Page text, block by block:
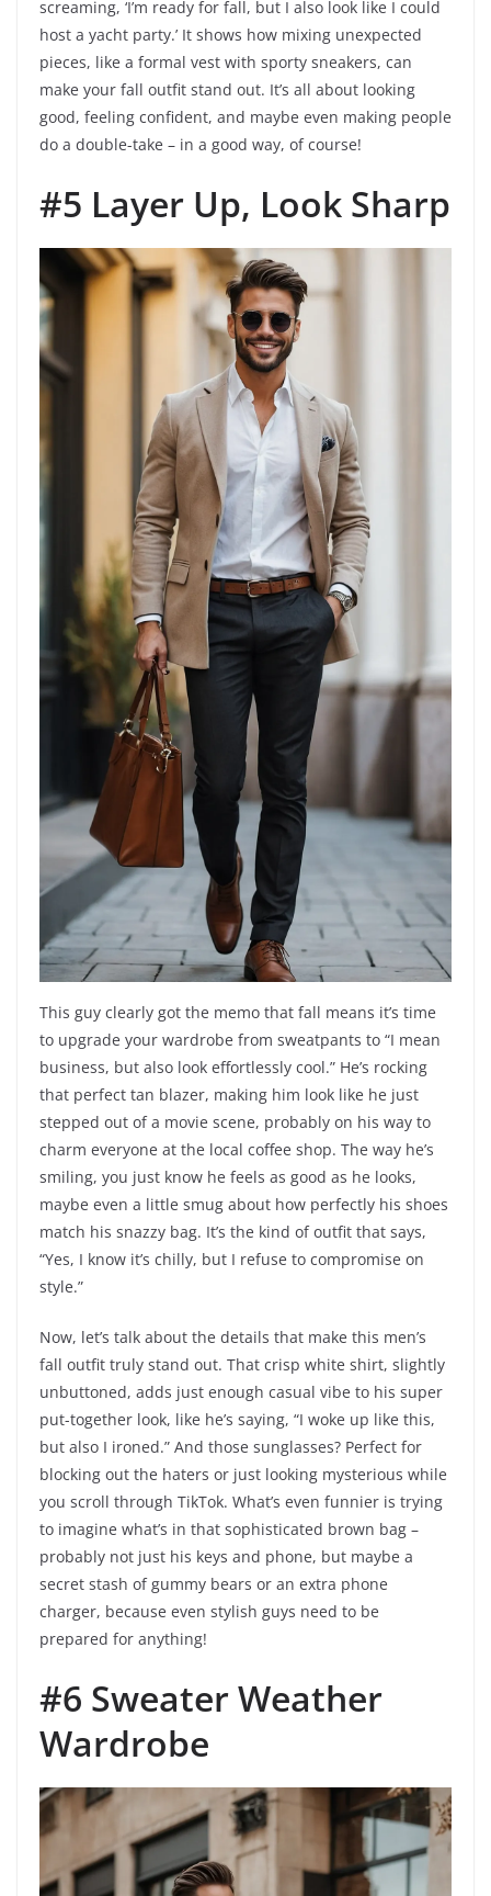
screaming, ‘I’m ready for fall, but I also look like I could
host a yacht party.’ It shows how mixing unexpected
pieces, like a formal vest with sporty sneakers, can
make your fall outfit stand out. It’s all about looking
good, feeling confident, and maybe even making people
do a double-take – in a good way, of course!
#5 Layer Up, Look Sharp
This guy clearly got the memo that fall means it’s time
to upgrade your wardrobe from sweatpants to “I mean
business, but also look effortlessly cool.” He’s rocking
that perfect tan blazer, making him look like he just
stepped out of a movie scene, probably on his way to
charm everyone at the local coffee shop. The way he’s
smiling, you just know he feels as good as he looks,
maybe even a little smug about how perfectly his shoes
match his snazzy bag. It’s the kind of outfit that says,
“Yes, I know it’s chilly, but I refuse to compromise on
style.”
Now, let’s talk about the details that make this men’s
fall outfit truly stand out. That crisp white shirt, slightly
unbuttoned, adds just enough casual vibe to his super
put-together look, like he’s saying, “I woke up like this,
but also I ironed.” And those sunglasses? Perfect for
blocking out the haters or just looking mysterious while
you scroll through TikTok. What’s even funnier is trying
to imagine what’s in that sophisticated brown bag –
probably not just his keys and phone, but maybe a
secret stash of gummy bears or an extra phone
charger, because even stylish guys need to be
prepared for anything!
#6 Sweater Weather
Wardrobe